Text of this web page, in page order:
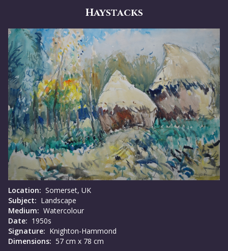
Haystacks
Location: Somerset, UK
Subject: Landscape
Medium: Watercolour
Date: 1950s
Signature: Knighton-Hammond
Dimensions: 57 cm x 78 cm